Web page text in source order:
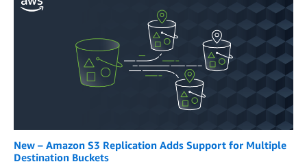
New – Amazon S3 Replication Adds Support for Multiple
Destination Buckets